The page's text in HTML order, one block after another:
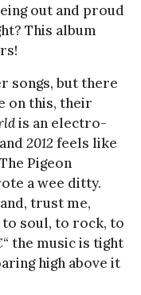
out and proud
This album
songs, but there
on this, their
is an electro-
2012 feels like
Pigeon
a wee ditty.
trust me,
soul, to rock, to
the music is tight
high above it